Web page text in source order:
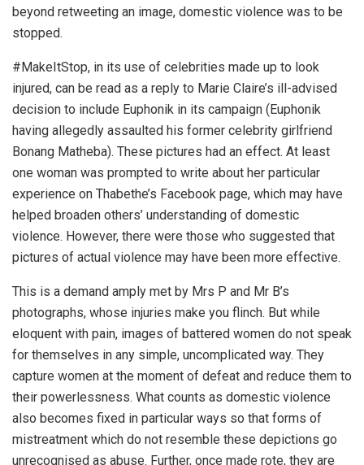
beyond retweeting an image, domestic violence was to be
stopped.
#MakeItStop, in its use of celebrities made up to look
injured, can be read as a reply to Marie Claire’s ill-advised
decision to include Euphonik in its campaign (Euphonik
having allegedly assaulted his former celebrity girlfriend
Bonang Matheba). These pictures had an effect. At least
one woman was prompted to write about her particular
experience on Thabethe’s Facebook page, which may have
helped broaden others’ understanding of domestic
violence. However, there were those who suggested that
pictures of actual violence may have been more effective.
This is a demand amply met by Mrs P and Mr B’s
photographs, whose injuries make you flinch. But while
eloquent with pain, images of battered women do not speak
for themselves in any simple, uncomplicated way. They
capture women at the moment of defeat and reduce them to
their powerlessness. What counts as domestic violence
also becomes fixed in particular ways so that forms of
mistreatment which do not resemble these depictions go
unrecognised as abuse. Further, once made rote, they are